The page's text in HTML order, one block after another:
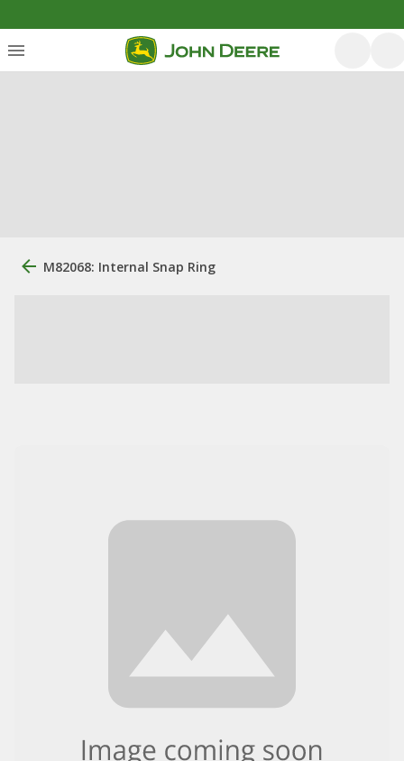
M82068: Internal Snap Ring